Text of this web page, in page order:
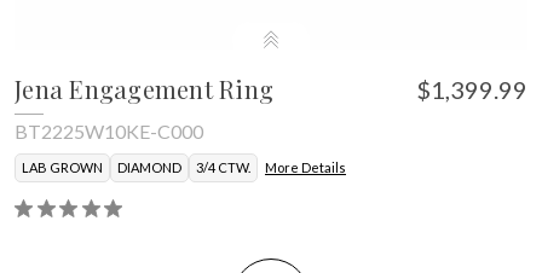
Jena Engagement Ring $1,399.99
BT2225W10KE-C000
LAB GROWN DIAMOND 3/4 CTW. More Details